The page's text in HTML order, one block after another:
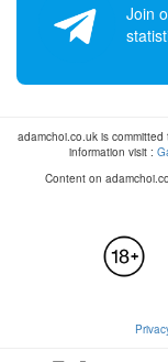
Join
adamchoi.co.uk is
information visit :
Content on